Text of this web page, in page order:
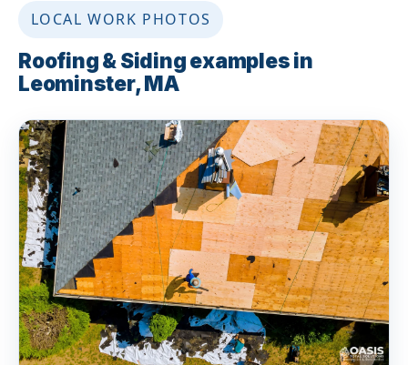
LOCAL WORK PHOTOS
Roofing & Siding examples in
Leominster, MA